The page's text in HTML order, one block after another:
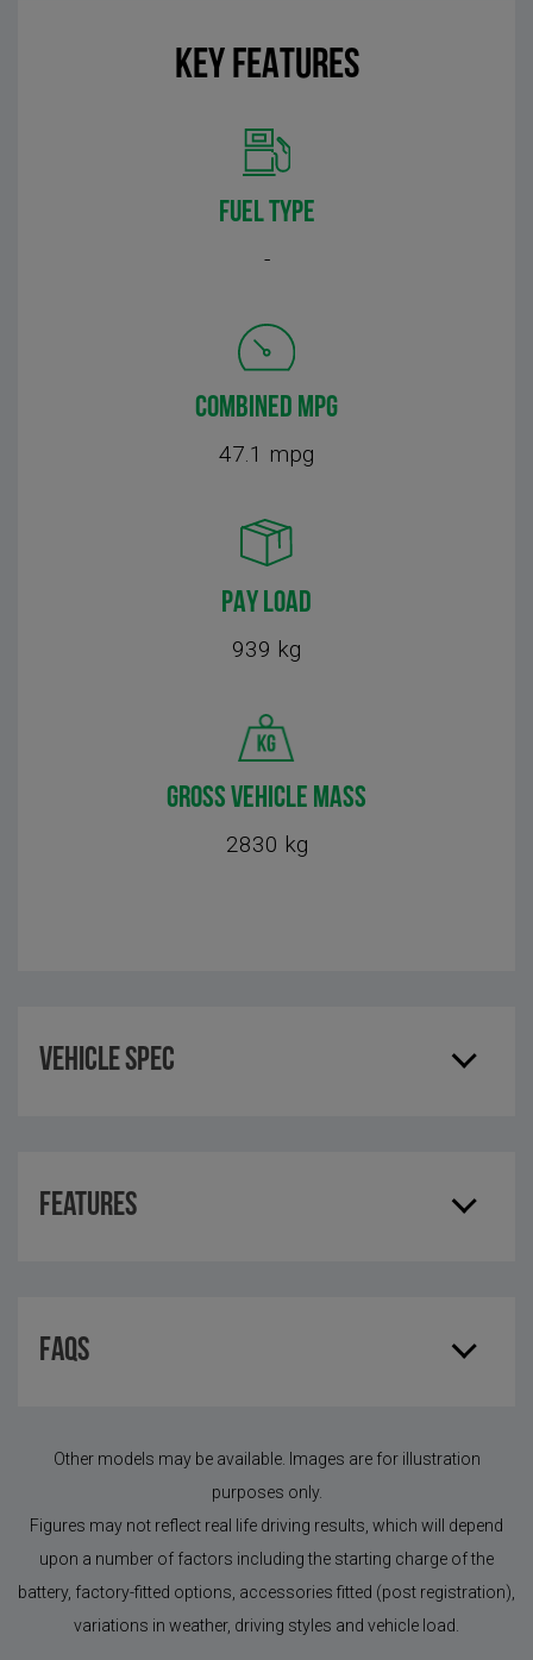
KEY FEATURES
FUEL TYPE
-
COMBINED MPG
47.1 mpg
PAY LOAD
939 kg
GROSS VEHICLE MASS
2830 kg
Vehicle Spec
Features
FAQS
Other models may be available. Images are for illustration
purposes only.
Figures may not reflect real life driving results, which will depend
upon a number of factors including the starting charge of the
battery, factory-fitted options, accessories fitted (post registration),
variations in weather, driving styles and vehicle load.